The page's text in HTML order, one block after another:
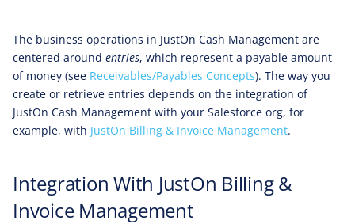
The business operations in JustOn Cash Management are
centered around entries, which represent a payable amount
of money (see Receivables/Payables Concepts). The way you
create or retrieve entries depends on the integration of
JustOn Cash Management with your Salesforce org, for
example, with JustOn Billing & Invoice Management.
Integration With JustOn Billing &
Invoice Management